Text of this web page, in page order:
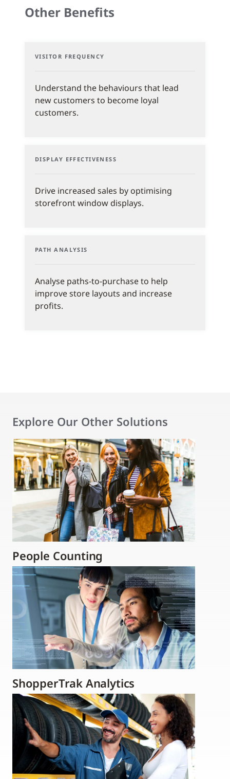
Other Benefits
VISITOR FREQUENCY
Understand the behaviours that lead
new customers to become loyal
customers.
DISPLAY EFFECTIVENESS
Drive increased sales by optimising
storefront window displays.
PATH ANALYSIS
Analyse paths-to-purchase to help
improve store layouts and increase
profits.
Explore Our Other Solutions
People Counting
ShopperTrak Analytics